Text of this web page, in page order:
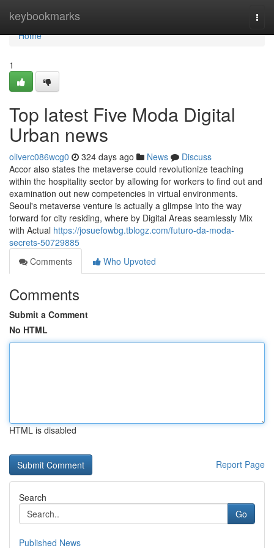
keybookmarks
Home
Home
1
Top latest Five Moda Digital
Urban news
oliverc086wcg0 324 days ago News
Discuss
Accor also states the metaverse could revolutionize teaching
within the hospitality sector by allowing for workers to find out and
examination out new competencies in virtual environments.
Seoul's metaverse venture is actually a glimpse into the way
forward for city residing, where by Digital Areas seamlessly Mix
with Actual https://josuefowbg.tblogz.com/futuro-da-moda-
secrets-50729885
Comments
Who Upvoted
Comments
Submit a Comment
No HTML
HTML is disabled
Report Page
Search
Go
Published News